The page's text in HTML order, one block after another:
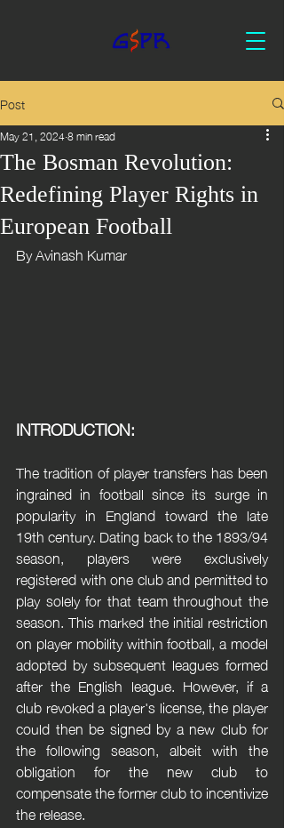
Post
The Bosman Revolution:
Redefining Player Rights in
European Football
May 21, 20248 min read
By Avinash Kumar
INTRODUCTION:
The tradition of player transfers has been
ingrained in football since its surge in
popularity in England toward the late
19th century. Dating back to the 1893/94
season, players were exclusively
registered with one club and permitted to
play solely for that team throughout the
season. This marked the initial restriction
on player mobility within football, a model
adopted by subsequent leagues formed
after the English league. However, if a
club revoked a player's license, the player
could then be signed by a new club for
the following season, albeit with the
obligation for the new club to
compensate the former club to incentivize
the release.